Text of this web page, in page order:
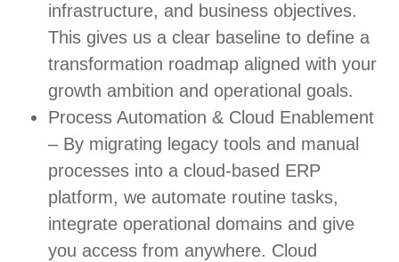
infrastructure, and business objectives.
This gives us a clear baseline to define a
transformation roadmap aligned with your
growth ambition and operational goals.
Process Automation & Cloud Enablement
– By migrating legacy tools and manual
processes into a cloud-based ERP
platform, we automate routine tasks,
integrate operational domains and give
you access from anywhere. Cloud